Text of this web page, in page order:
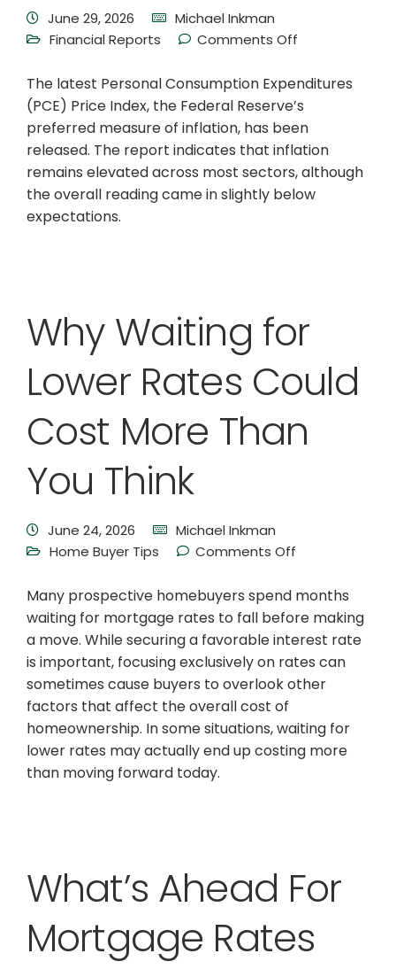
June 29, 2026
Michael Inkman
Financial Reports
Comments Off
The latest Personal Consumption Expenditures
(PCE) Price Index, the Federal Reserve’s
preferred measure of inflation, has been
released. The report indicates that inflation
remains elevated across most sectors, although
the overall reading came in slightly below
expectations.
Why Waiting for
Lower Rates Could
Cost More Than
You Think
June 24, 2026
Michael Inkman
Home Buyer Tips
Comments Off
Many prospective homebuyers spend months
waiting for mortgage rates to fall before making
a move. While securing a favorable interest rate
is important, focusing exclusively on rates can
sometimes cause buyers to overlook other
factors that affect the overall cost of
homeownership. In some situations, waiting for
lower rates may actually end up costing more
than moving forward today.
What’s Ahead For
Mortgage Rates